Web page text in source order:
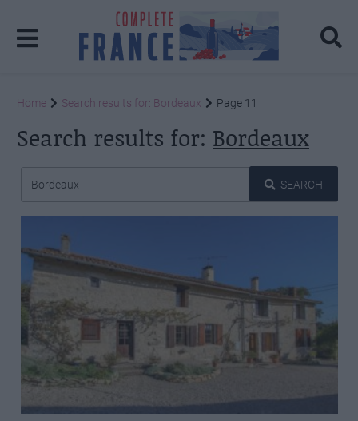
Home Search results for: Bordeaux Page 11
Search results for: Bordeaux
SEARCH